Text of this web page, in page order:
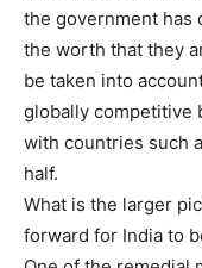
the government
the worth that they
be taken into
globally competitive
with countries such
half.
What is the larger
forward for India to